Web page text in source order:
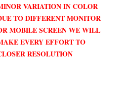
VARIATION IN COLOR
TO DIFFERENT MONITOR
MOBILE SCREEN WE WILL
EVERY EFFORT TO
RESOLUTION